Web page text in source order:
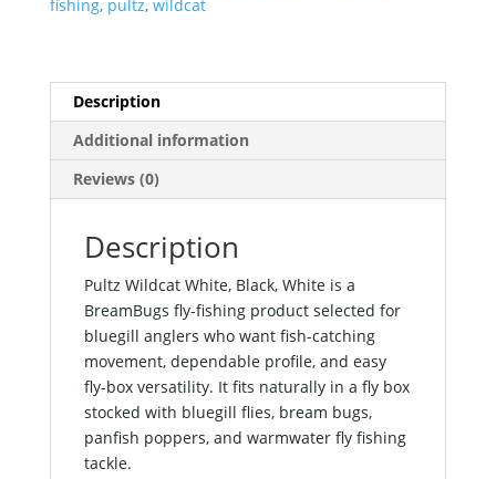
fishing, pultz, wildcat
Description
Additional information
Reviews (0)
Description
Pultz Wildcat White, Black, White is a
BreamBugs fly-fishing product selected for
bluegill anglers who want fish-catching
movement, dependable profile, and easy
fly-box versatility. It fits naturally in a fly box
stocked with bluegill flies, bream bugs,
panfish poppers, and warmwater fly fishing
tackle.